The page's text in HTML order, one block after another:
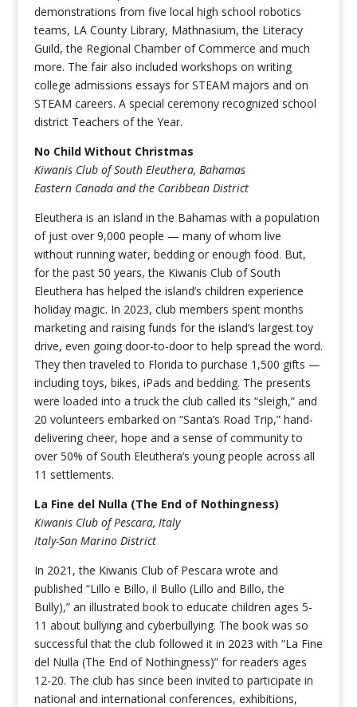
demonstrations from five local high school robotics
teams, LA County Library, Mathnasium, the Literacy
Guild, the Regional Chamber of Commerce and much
more. The fair also included workshops on writing
college admissions essays for STEAM majors and on
STEAM careers. A special ceremony recognized school
district Teachers of the Year.
No Child Without Christmas
Kiwanis Club of South Eleuthera, Bahamas
Eastern Canada and the Caribbean District
Eleuthera is an island in the Bahamas with a population
of just over 9,000 people — many of whom live
without running water, bedding or enough food. But,
for the past 50 years, the Kiwanis Club of South
Eleuthera has helped the island’s children experience
holiday magic. In 2023, club members spent months
marketing and raising funds for the island’s largest toy
drive, even going door-to-door to help spread the word.
They then traveled to Florida to purchase 1,500 gifts —
including toys, bikes, iPads and bedding. The presents
were loaded into a truck the club called its “sleigh,” and
20 volunteers embarked on “Santa’s Road Trip,” hand-
delivering cheer, hope and a sense of community to
over 50% of South Eleuthera’s young people across all
11 settlements.
La Fine del Nulla (The End of Nothingness)
Kiwanis Club of Pescara, Italy
Italy-San Marino District
In 2021, the Kiwanis Club of Pescara wrote and
published “Lillo e Billo, il Bullo (Lillo and Billo, the
Bully),” an illustrated book to educate children ages 5-
11 about bullying and cyberbullying. The book was so
successful that the club followed it in 2023 with “La Fine
del Nulla (The End of Nothingness)” for readers ages
12-20. The club has since been invited to participate in
national and international conferences, exhibitions,